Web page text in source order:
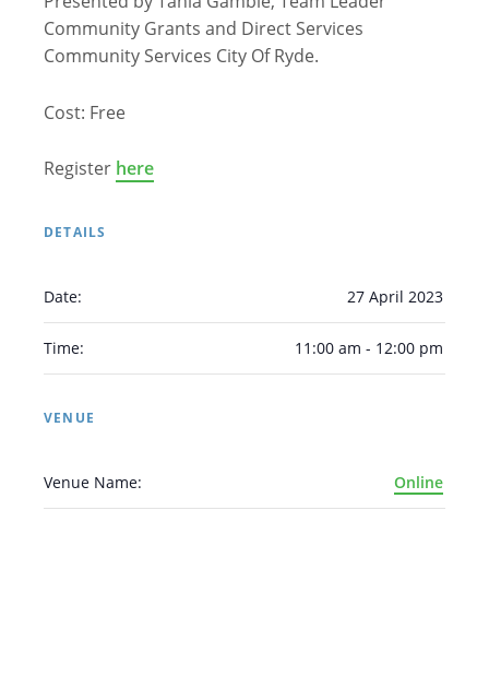
Armenian
Russian
Spanish
Sundanese
Turkish
Vietnamese
Community Grants and Direct Services
Community Services City Of Ryde.
Cost: Free
Register here
DETAILS
Date: 27 April 2023
Time: 11:00 am - 12:00 pm
VENUE
Venue Name: Online